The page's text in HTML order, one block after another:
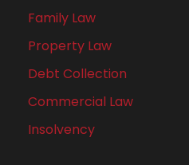
Family Law
Property Law
Debt Collection
Commercial Law
Insolvency